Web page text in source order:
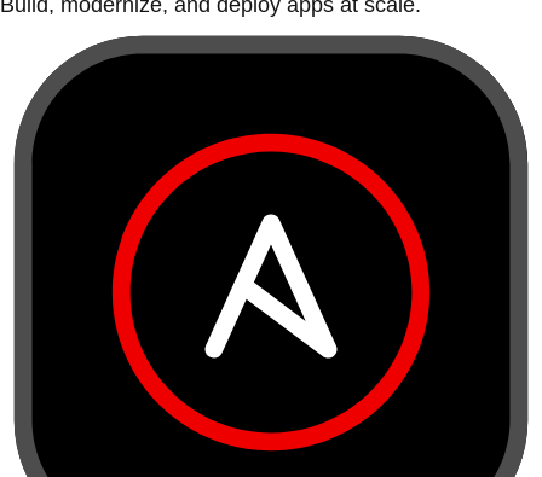
Build, modernize, and deploy apps at scale.